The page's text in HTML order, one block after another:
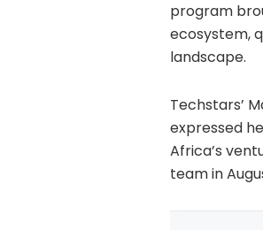
program
ecosystem,
landscape.
Techstars’
expressed
Africa’s
team in